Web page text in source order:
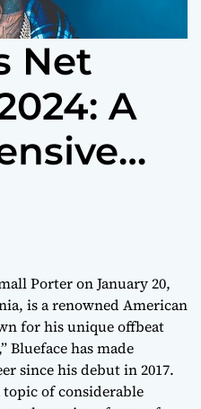
Net
A
Porter on January 20,
is a renowned American
for his unique offbeat
Blueface has made
since his debut in 2017.
topic of considerable